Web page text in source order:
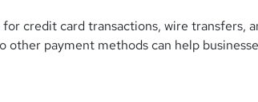
credit card transactions, wire transfers,
other payment methods can help